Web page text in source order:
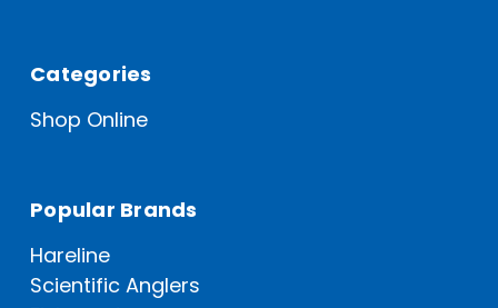
Categories
Shop Online
Popular Brands
Hareline
Scientific Anglers